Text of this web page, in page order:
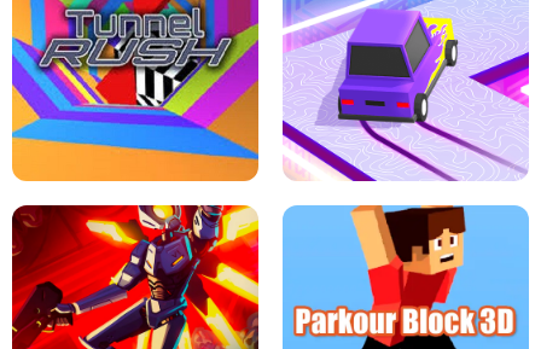
THE DRIFT BOSS - CAR GAME
ESCAPE TSUNAMI FOR BRAINROTS -
ROBLOX GAME